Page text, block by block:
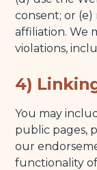
consent; or
affiliation. We
violations,
4)
You may
public pages,
our
functionality